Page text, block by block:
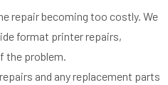
repair becoming too costly. We
format printer repairs,
the problem.
and any replacement parts